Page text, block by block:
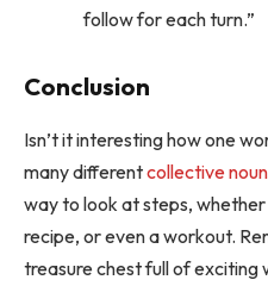
follow for each turn.”
Conclusion
Isn’t it interesting how one
many differentcollective
way to look at steps,
recipe, or even a workout.
treasure chest full of exciting